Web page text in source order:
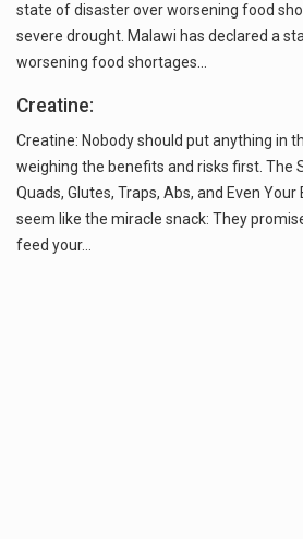
state of disaster over worsening food
severe drought. Malawi has declared a
worsening food shortages…
Creatine:
Creatine: Nobody should put anything in
weighing the benefits and risks first. The
Quads, Glutes, Traps, Abs, and Even
seem like the miracle snack: They
feed your…